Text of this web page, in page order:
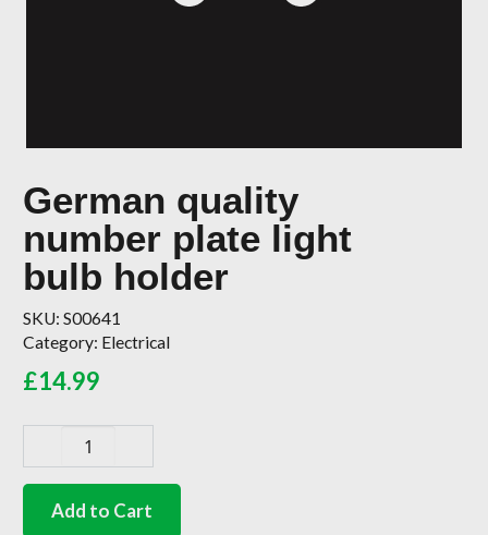
German quality
number plate light
bulb holder
SKU: S00641
Category: Electrical
£14.99
quality
number
Add to Cart